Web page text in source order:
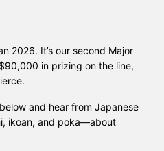
2026. It’s our second Major
in prizing on the line,
and hear from Japanese
ikoan, and poka—about